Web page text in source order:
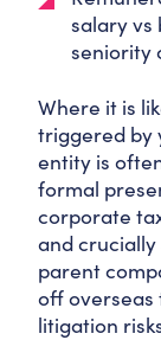
salary vs
seniority
Where it is
triggered by
entity is
formal
corporate
and
parent
off overseas
litigation